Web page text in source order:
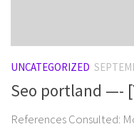
UNCATEGORIZED
Seo portland —-
References Consulted: